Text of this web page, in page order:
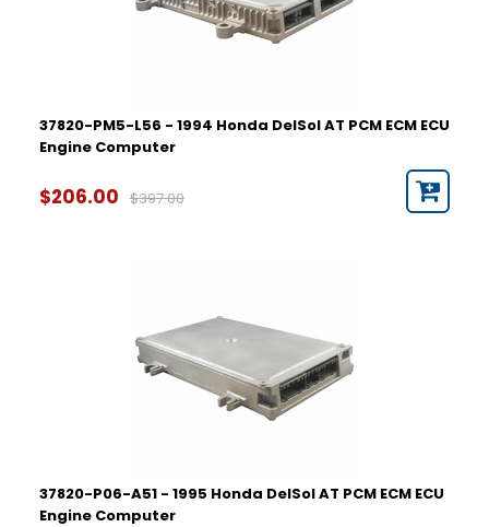
37820-PM5-L56 - 1994 Honda DelSol AT PCM ECM ECU
Engine Computer
$206.00 $397.00
37820-P06-A51 - 1995 Honda DelSol AT PCM ECM ECU
Engine Computer